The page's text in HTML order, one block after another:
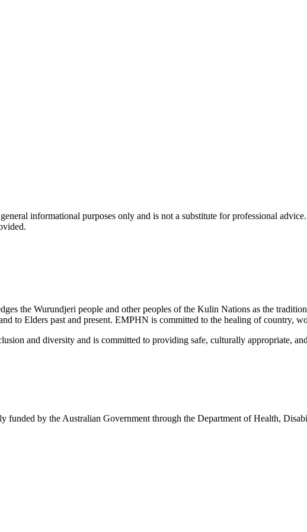
informational purposes only and is not a substitute for professional
the Wurundjeri people and other peoples of the Kulin Nations as the
to Elders past and present. EMPHN is committed to the healing of country,
and diversity and is committed to providing safe, culturally appropriate,
funded by the Australian Government through the Department of Health,